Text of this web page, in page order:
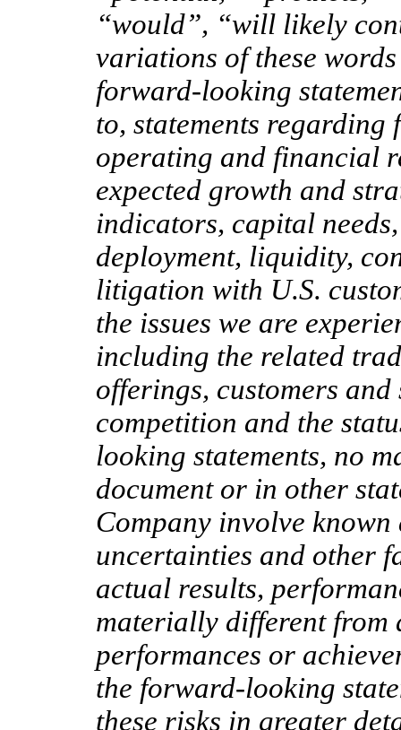
“would”, “will likely
variations of these
forward-looking
to, statements regarding
operating and financial
expected growth and
indicators, capital
deployment, liquidity,
litigation with U.S.
the issues we are
including the related
offerings, customers
competition and the
looking statements, no
document or in other
Company involve
uncertainties and other
actual results,
materially different from
performances or
the forward-looking
these risks in greater